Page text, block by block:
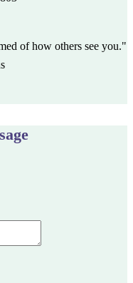
of how others see you."